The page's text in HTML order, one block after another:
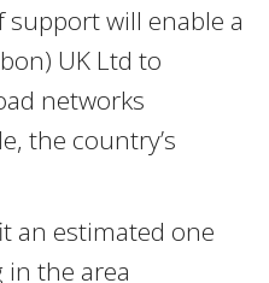
will enable a
UK Ltd to
networks
the country’s
an estimated one
the area